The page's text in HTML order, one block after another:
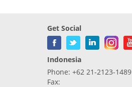
Get Social
Indonesia
Phone: +62 21-2123-1489
Fax: